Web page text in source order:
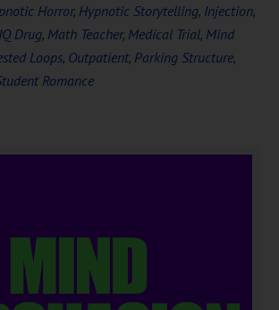
Horror, Hypnotic Storytelling, Injection,
IQ Drug, Math Teacher, Medical Trial, Mind
Loops, Outpatient, Parking Structure,
Romance